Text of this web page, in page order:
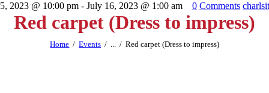
2023 @ 10:00 pm - July 16, 2023 @ 1:00 am 0 Comments
Red carpet (Dress to impress)
Home Events ... Red carpet (Dress to impress)